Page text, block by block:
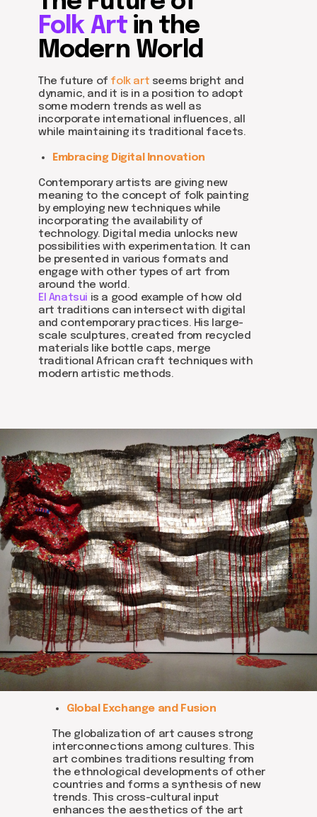
Folk Art in the
Modern World
The future of folk art seems bright and
dynamic, and it is in a position to adopt
some modern trends as well as
incorporate international influences, all
while maintaining its traditional facets.
Embracing Digital Innovation
Contemporary artists are giving new
meaning to the concept of folk painting
by employing new techniques while
incorporating the availability of
technology. Digital media unlocks new
possibilities with experimentation. It can
be presented in various formats and
engage with other types of art from
around the world.
El Anatsui is a good example of how old
art traditions can intersect with digital
and contemporary practices. His large-
scale sculptures, created from recycled
materials like bottle caps, merge
traditional African craft techniques with
modern artistic methods.
Global Exchange and Fusion
The globalization of art causes strong
interconnections among cultures. This
art combines traditions resulting from
the ethnological developments of other
countries and forms a synthesis of new
trends. This cross-cultural input
enhances the aesthetics of the art